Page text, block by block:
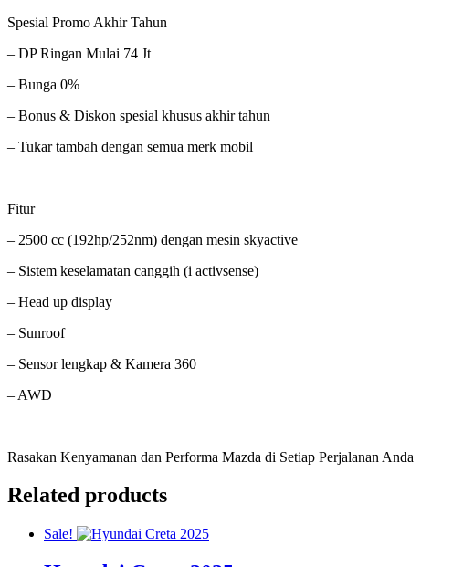
Spesial Promo Akhir Tahun
– DP Ringan Mulai 74 Jt
– Bunga 0%
– Bonus & Diskon spesial khusus akhir tahun
– Tukar tambah dengan semua merk mobil
Fitur
– 2500 cc (192hp/252nm) dengan mesin skyactive
– Sistem keselamatan canggih (i activsense)
– Head up display
– Sunroof
– Sensor lengkap & Kamera 360
– AWD
Rasakan Kenyamanan dan Performa Mazda di Setiap Perjalanan Anda
Related products
Sale!